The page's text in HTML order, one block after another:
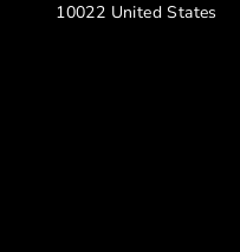
10022 United States